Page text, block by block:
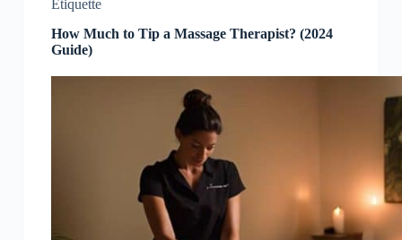
Etiquette
How Much to Tip a Massage Therapist? (2024
Guide)